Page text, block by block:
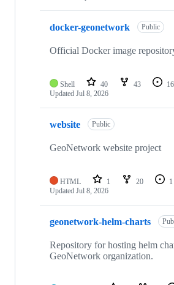
docker-geonetwork Public
Official Docker image
Shell 40 43 16
Updated Jul 8, 2026
website Public
GeoNetwork website project
HTML 1 20 1
Updated Jul 8, 2026
geonetwork-helm-charts
Repository for hosting helm
GeoNetwork organization.